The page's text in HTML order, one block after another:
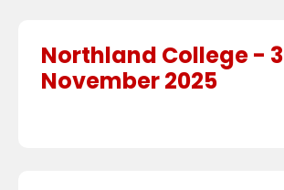
Northland College - 3
November 2025